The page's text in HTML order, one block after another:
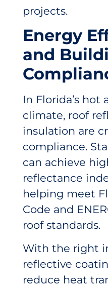
projects.
Energy
and
In Florida’s hot
climate, roof
insulation are
compliance.
can achieve
reflectance
helping meet
Code and
roof standards.
With the right
reflective
reduce heat